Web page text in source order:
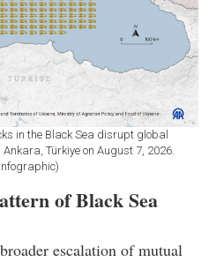
in the Black Sea disrupt global
Türkiye on August 7, 2026.
of Black Sea
escalation of mutual